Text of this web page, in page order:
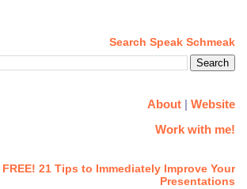
Search Speak Schmeak
About| Website
Work with me!
FREE! 21 Tips to Immediately Improve Your
Presentations